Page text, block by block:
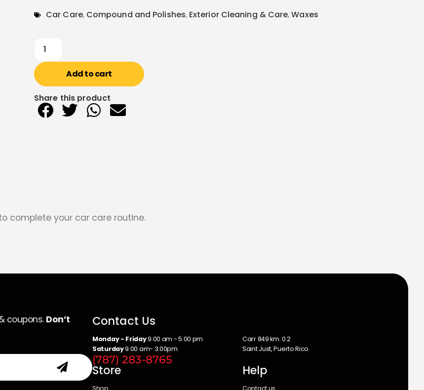
Car Care, Compound and Polishes, Exterior Cleaning & Care,Waxes
Add to cart
Share this product
complete your car care routine.
coupons. Don’t
Contact Us
Monday - Friday9:00 am - 5:00 pm
Saturday9:00 am- 3:00pm
Carr 849 km. 0.2
Saint Just, Puerto Rico
(787) 283-8765
Store Help